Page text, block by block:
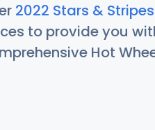
2022 Stars &
to provide you
Hot